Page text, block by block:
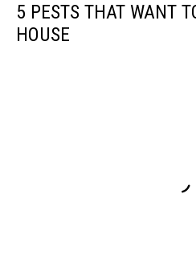
5 PESTS THAT WANT
HOUSE